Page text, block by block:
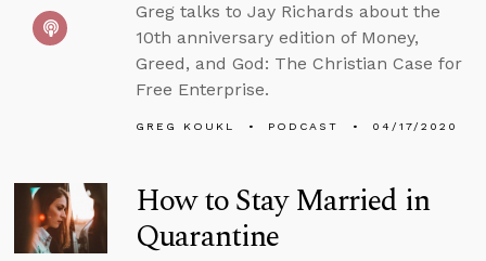
Greg talks to Jay Richards about the
10th anniversary edition of Money,
Greed, and God: The Christian Case for
Free Enterprise.
GREG KOUKL PODCAST 04/17/2020
How to Stay Married in
Quarantine